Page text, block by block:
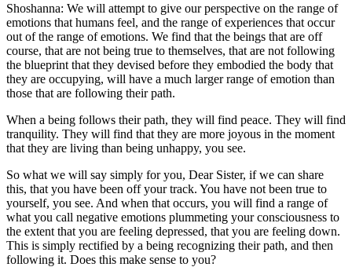
Shoshanna: We will attempt to give our perspective on the range of
emotions that humans feel, and the range of experiences that occur
out of the range of emotions. We find that the beings that are off
course, that are not being true to themselves, that are not following
the blueprint that they devised before they embodied the body that
they are occupying, will have a much larger range of emotion than
those that are following their path.
When a being follows their path, they will find peace. They will find
tranquility. They will find that they are more joyous in the moment
that they are living than being unhappy, you see.
So what we will say simply for you, Dear Sister, if we can share
this, that you have been off your track. You have not been true to
yourself, you see. And when that occurs, you will find a range of
what you call negative emotions plummeting your consciousness to
the extent that you are feeling depressed, that you are feeling down.
This is simply rectified by a being recognizing their path, and then
following it. Does this make sense to you?